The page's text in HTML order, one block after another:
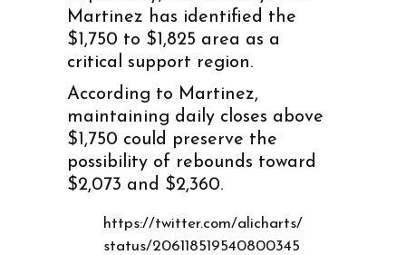
Martinez has identified the
$1,750 to $1,825 area as a
critical support region.
According to Martinez,
maintaining daily closes above
$1,750 could preserve the
possibility of rebounds toward
$2,073 and $2,360.
https://twitter.com/alicharts/
status/206118519540800345